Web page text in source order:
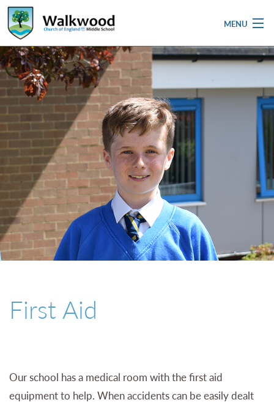
MENU
Home
School
Pupils
Parent & Carers
Newsletters
Curriculum
Contact
First Aid
Our school has a medical room with the first aid
equipment to help. When accidents can be easily dealt